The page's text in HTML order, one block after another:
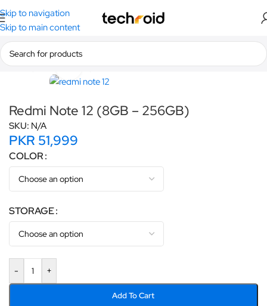
Skip to navigation
Skip to main content
Home/Smartphones/Redmi
Click to enlarge
Redmi Note 12 (8GB – 256GB)
SKU: N/A
PKR 51,999
COLOR
STORAGE
- +
Add To Cart